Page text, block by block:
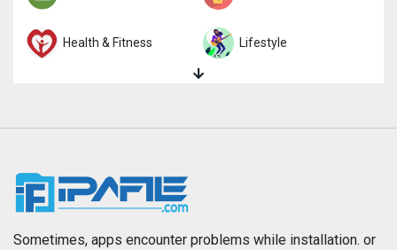
Health & Fitness Lifestyle
News
Photography Productivity
Sometimes, apps encounter problems while installation. or